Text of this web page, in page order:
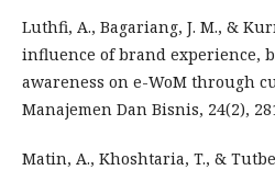
Luthfi, A., Bagariang, J. M., &
influence of brand experience,
awareness on e-WoM through
Manajemen Dan Bisnis, 24(2),
Matin, A., Khoshtaria, T., &